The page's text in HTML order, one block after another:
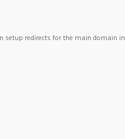
setup redirects for the main domain